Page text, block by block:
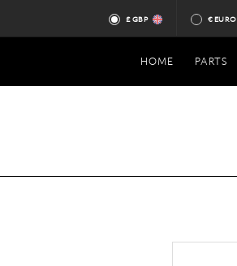
£ GBP € EURO
HOME PARTS